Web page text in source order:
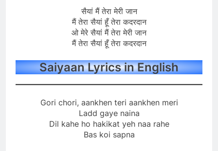
सैयां मैं तेरा मेरी जान
मैं तेरा सैयां हूँ तेरा कदरदान
ओ मेरे सैयां मैं तेरा मेरी जान
मैं तेरा सैयां हूँ तेरा कदरदान
Saiyaan Lyrics in English
Gori chori, aankhen teri aankhen meri
Ladd gaye naina
Dil kahe ho hakikat yeh naa rahe
Bas koi sapna